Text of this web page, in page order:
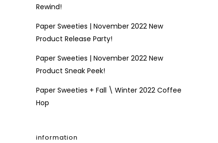
Rewind!
Paper Sweeties | November 2022 New
Product Release Party!
Paper Sweeties | November 2022 New
Product Sneak Peek!
Paper Sweeties + Fall \ Winter 2022 Coffee
Hop
information